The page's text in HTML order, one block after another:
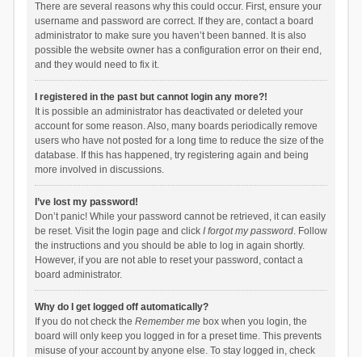
There are several reasons why this could occur. First, ensure your
username and password are correct. If they are, contact a board
administrator to make sure you haven’t been banned. It is also
possible the website owner has a configuration error on their end,
and they would need to fix it.
I registered in the past but cannot login any more?!
It is possible an administrator has deactivated or deleted your
account for some reason. Also, many boards periodically remove
users who have not posted for a long time to reduce the size of the
database. If this has happened, try registering again and being
more involved in discussions.
I’ve lost my password!
Don’t panic! While your password cannot be retrieved, it can easily
be reset. Visit the login page and click I forgot my password. Follow
the instructions and you should be able to log in again shortly.
However, if you are not able to reset your password, contact a
board administrator.
Why do I get logged off automatically?
If you do not check the Remember mebox when you login, the
board will only keep you logged in for a preset time. This prevents
misuse of your account by anyone else. To stay logged in, check